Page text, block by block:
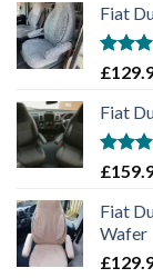
Fiat
Rated
£
Fiat
Rated
£
Fiat
Wafer
£